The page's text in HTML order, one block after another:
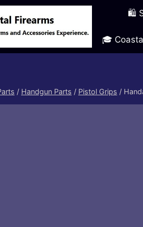
🛍️
🎓
/ Handgun Parts / Pistol Grips /